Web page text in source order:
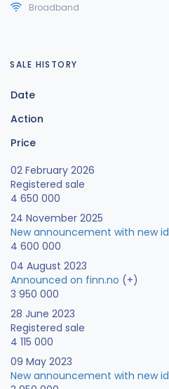
Broadband
SALE HISTORY
Date
Action
Price
02 February 2026
Registered sale
4 650 000
24 November 2025
New announcement with new id
4 600 000
04 August 2023
Announced on finn.no (+)
3 950 000
28 June 2023
Registered sale
4 115 000
09 May 2023
New announcement with new id